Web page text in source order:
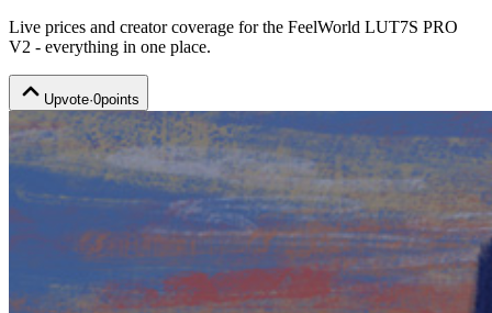
Live prices and creator coverage for the FeelWorld LUT7S PRO
V2 - everything in one place.
Upvote·0points